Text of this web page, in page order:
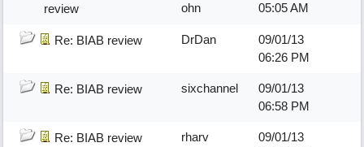
review
ohn
05:05 AM
Re: BIAB review DrDan
09/01/13
06:26 PM
Re: BIAB review sixchannel
09/01/13
06:58 PM
Re: BIAB review rharv
09/01/13